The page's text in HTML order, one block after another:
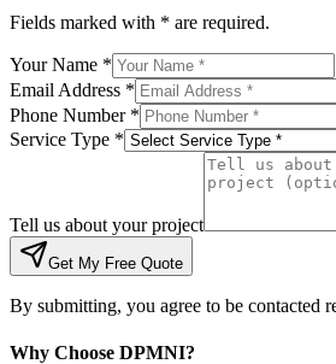
Fields marked with * are required.
Your Name *
Email Address *
Phone Number *
Service Type *
Tell us about your project
Get My Free Quote
By submitting, you agree to be contacted
Why Choose DPMNI?